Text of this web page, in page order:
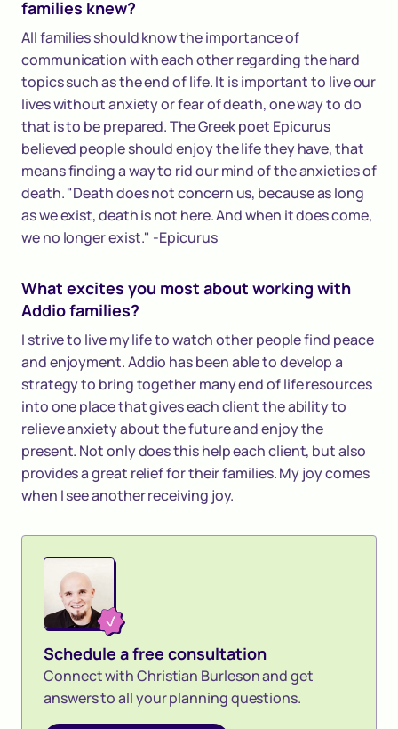
families knew?
All families should know the importance of
communication with each other regarding the hard
topics such as the end of life. It is important to live our
lives without anxiety or fear of death, one way to do
that is to be prepared. The Greek poet Epicurus
believed people should enjoy the life they have, that
means finding a way to rid our mind of the anxieties of
death. "Death does not concern us, because as long
as we exist, death is not here. And when it does come,
we no longer exist." -Epicurus
What excites you most about working with
Addio families?
I strive to live my life to watch other people find peace
and enjoyment. Addio has been able to develop a
strategy to bring together many end of life resources
into one place that gives each client the ability to
relieve anxiety about the future and enjoy the
present. Not only does this help each client, but also
provides a great relief for their families. My joy comes
when I see another receiving joy.
Schedule a free consultation
Connect with Christian Burleson and get
answers to all your planning questions.